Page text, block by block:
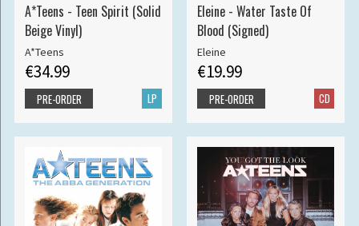
A*Teens - Teen Spirit (Solid
Beige Vinyl)
A*Teens
€34.99
LP
PRE-ORDER
Eleine - Water Taste Of
Blood (Signed)
Eleine
€19.99
CD
PRE-ORDER